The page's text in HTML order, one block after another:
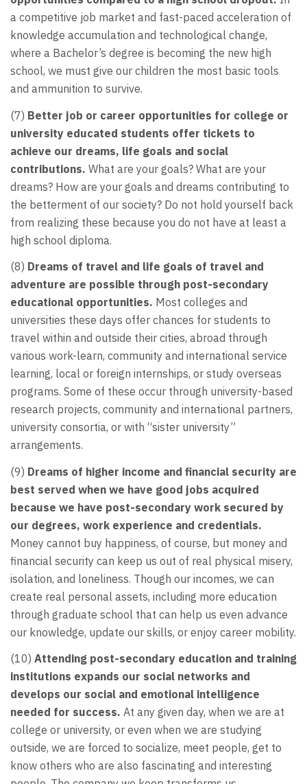
a competitive job market and fast-paced acceleration of
knowledge accumulation and technological change,
where a Bachelor’s degree is becoming the new high
school, we must give our children the most basic tools
and ammunition to survive.
(7) Better job or career opportunities for college or
university educated students offer tickets to
achieve our dreams, life goals and social
contributions. What are your goals? What are your
dreams? How are your goals and dreams contributing to
the betterment of our society? Do not hold yourself back
from realizing these because you do not have at least a
high school diploma.
(8) Dreams of travel and life goals of travel and
adventure are possible through post-secondary
educational opportunities. Most colleges and
universities these days offer chances for students to
travel within and outside their cities, abroad through
various work-learn, community and international service
learning, local or foreign internships, or study overseas
programs. Some of these occur through university-based
research projects, community and international partners,
university consortia, or with “sister university”
arrangements.
(9) Dreams of higher income and financial security are
best served when we have good jobs acquired
because we have post-secondary work secured by
our degrees, work experience and credentials.
Money cannot buy happiness, of course, but money and
financial security can keep us out of real physical misery,
isolation, and loneliness. Though our incomes, we can
create real personal assets, including more education
through graduate school that can help us even advance
our knowledge, update our skills, or enjoy career mobility.
(10) Attending post-secondary education and training
institutions expands our social networks and
develops our social and emotional intelligence
needed for success. At any given day, when we are at
college or university, or even when we are studying
outside, we are forced to socialize, meet people, get to
know others who are also fascinating and interesting